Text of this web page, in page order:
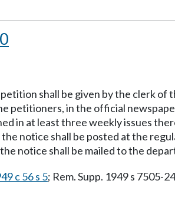
shall be given by the clerk
petitioners, in the official
in at least three weekly issues
notice shall be posted at the
notice shall be mailed to the
c 56 s 5; Rem. Supp. 1949 s 7505-